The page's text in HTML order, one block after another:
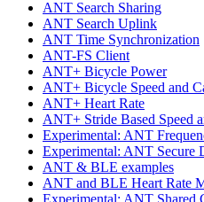
ANT Search Sharing
ANT Search Uplink
ANT Time Synchronization
ANT-FS Client
ANT+ Bicycle Power
ANT+ Bicycle Speed and
ANT+ Heart Rate
ANT+ Stride Based Speed
Experimental: ANT
Experimental: ANT Secure
ANT & BLE examples
ANT and BLE Heart Rate
Experimental: ANT Shared